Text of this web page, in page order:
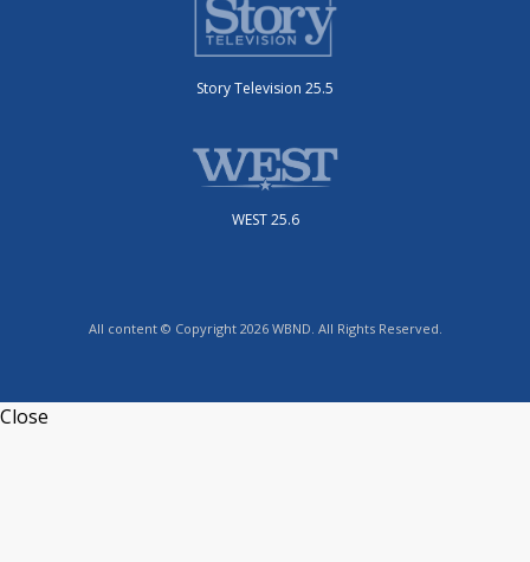
Story Television 25.5
WEST 25.6
All content © Copyright 2026 WBND. All Rights Reserved.
Close